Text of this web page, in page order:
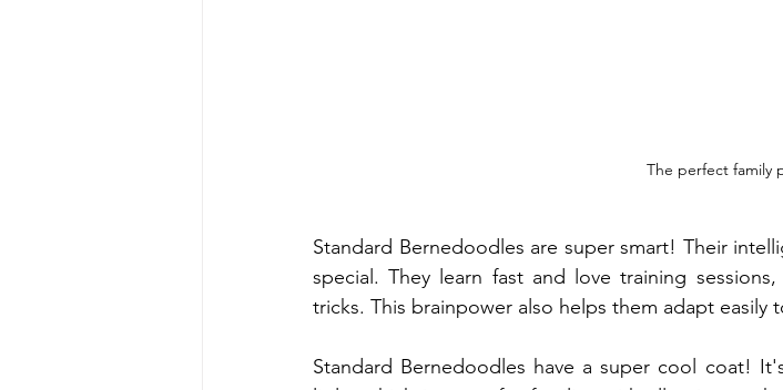
The perfect family
Standard Bernedoodles are super smart! Their
special. They learn fast and love training
tricks. This brainpower also helps them adapt easily
Standard Bernedoodles have a super cool coat!